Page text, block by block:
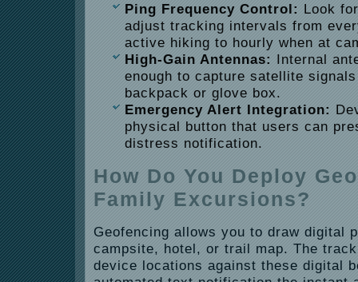
Ping Frequency Control: Look
adjust tracking intervals from
active hiking to hourly when at
High-Gain Antennas: Internal
enough to capture satellite
backpack or glove box.
Emergency Alert Integration:
physical button that users can
distress notification.
How Do You Deploy
Family Excursions?
Geofencing allows you to draw digital
campsite, hotel, or trail map. The
device locations against these digital